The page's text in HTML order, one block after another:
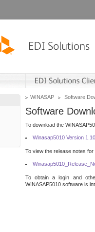
WINASAP Software
Software
To download the
Winasap5010 Version
To view the release notes
To obtain a login and
WINASAP5010 software is